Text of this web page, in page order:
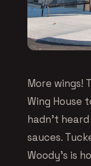
More wings!
Wing House
hadn’t
sauces.
Woody’s is